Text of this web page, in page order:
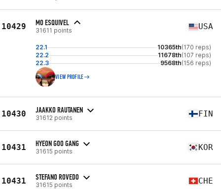
10429 MO ESQUIVEL
31611 points USA
22.1 10365th(170 reps)
22.2
11678th(107 reps)
22.3
9568th(156 reps)
VIEW PROFILE
10430 JAAKKO RAUTANEN
31612 points FIN
10431 HYEON GOO GANG
31615 points KOR
10431 STEFANO ROVEDO
31615 points CHE